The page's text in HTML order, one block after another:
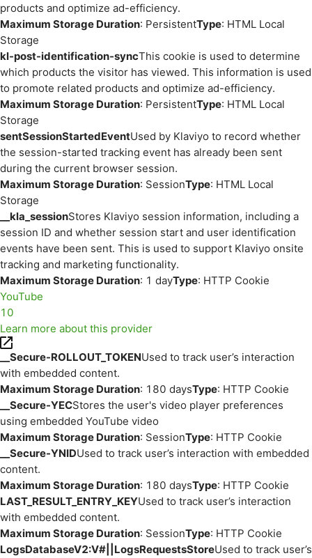
products and optimize ad-efficiency.
Maximum Storage Duration: PersistentType: HTML Local
Storage
kl-post-identification-syncThis cookie is used to determine
which products the visitor has viewed. This information is used
to promote related products and optimize ad-efficiency.
Maximum Storage Duration: PersistentType: HTML Local
Storage
sentSessionStartedEventUsed by Klaviyo to record whether
the session-started tracking event has already been sent
during the current browser session.
Maximum Storage Duration: SessionType: HTML Local
Storage
__kla_sessionStores Klaviyo session information, including a
session ID and whether session start and user identification
events have been sent. This is used to support Klaviyo onsite
tracking and marketing functionality.
Maximum Storage Duration: 1 dayType: HTTP Cookie
YouTube
10
Learn more about this provider
__Secure-ROLLOUT_TOKENUsed to track user’s interaction
with embedded content.
Maximum Storage Duration: 180 daysType: HTTP Cookie
__Secure-YECStores the user's video player preferences
using embedded YouTube video
Maximum Storage Duration: SessionType: HTTP Cookie
__Secure-YNIDUsed to track user’s interaction with embedded
content.
Maximum Storage Duration: 180 daysType: HTTP Cookie
LAST_RESULT_ENTRY_KEYUsed to track user’s interaction
with embedded content.
Maximum Storage Duration: SessionType: HTTP Cookie
LogsDatabaseV2:V#||LogsRequestsStoreUsed to track user’s